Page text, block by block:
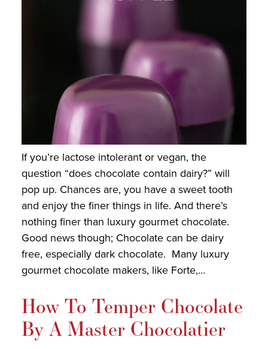
If you’re lactose intolerant or vegan, the
question “does chocolate contain dairy?” will
pop up. Chances are, you have a sweet tooth
and enjoy the finer things in life. And there’s
nothing finer than luxury gourmet chocolate.
Good news though; Chocolate can be dairy
free, especially dark chocolate. Many luxury
gourmet chocolate makers, like Forte,…
How To Temper Chocolate
By A Master Chocolatier